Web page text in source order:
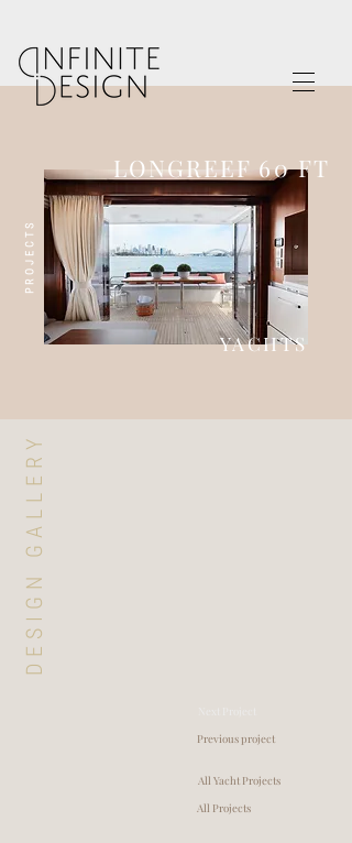
PROJECTS
YACHTS
LONGREEF 60 FT
DESIGN GALLERY
Previous project
All Yacht Projects
All Projects